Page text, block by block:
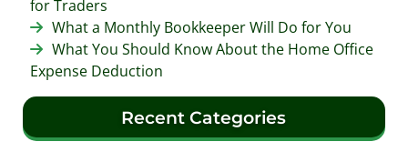
for Traders
What a Monthly Bookkeeper Will Do for You
What You Should Know About the Home Office
Expense Deduction
Recent Categories